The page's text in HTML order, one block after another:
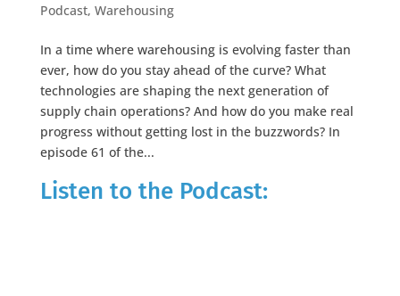
Podcast, Warehousing
In a time where warehousing is evolving faster than
ever, how do you stay ahead of the curve? What
technologies are shaping the next generation of
supply chain operations? And how do you make real
progress without getting lost in the buzzwords? In
episode 61 of the...
Listen to the Podcast: